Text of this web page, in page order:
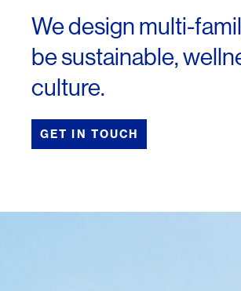
We design multi-
be sustainable,
culture.
GET IN TOUCH